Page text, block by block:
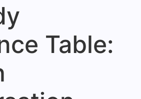
Table: